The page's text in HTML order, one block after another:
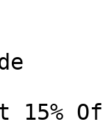
15%